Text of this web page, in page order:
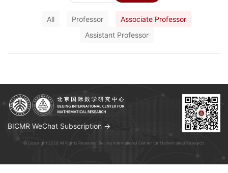
All Professor
Associate Professor
Assistant Professor
BICMR WeChat Subscription →
© Copyright 2026 All Rights Reserved. Beijing International Center for Mathematical Research.